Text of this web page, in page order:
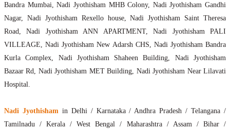
Bandra Mumbai, Nadi Jyothisham MHB Colony, Nadi Jyothisham Gandhi
Nagar, Nadi Jyothisham Rexello house, Nadi Jyothisham Saint Theresa
Road, Nadi Jyothisham ANN APARTMENT, Nadi Jyothisham PALI
VILLEAGE, Nadi Jyothisham New Adarsh CHS, Nadi Jyothisham Bandra
Kurla Complex, Nadi Jyothisham Shaheen Building, Nadi Jyothisham
Bazaar Rd, Nadi Jyothisham MET Building, Nadi Jyothisham Near Lilavati
Hospital.
Nadi Jyothisham in Delhi / Karnataka / Andhra Pradesh / Telangana /
Tamilnadu / Kerala / West Bengal / Maharashtra / Assam / Bihar /